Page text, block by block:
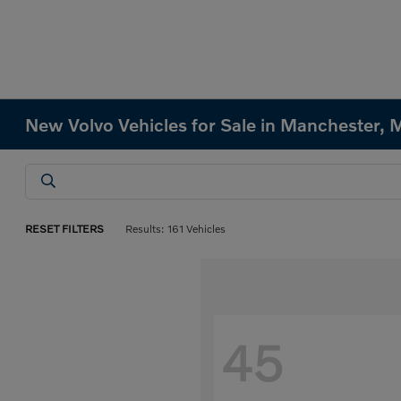
New Volvo Vehicles for Sale in Manchester,
RESET FILTERS Results: 161 Vehicles
45